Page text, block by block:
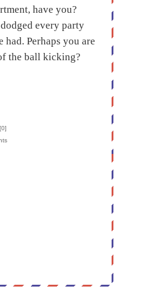
have you?
every party
had. Perhaps you are
the ball kicking?
0]